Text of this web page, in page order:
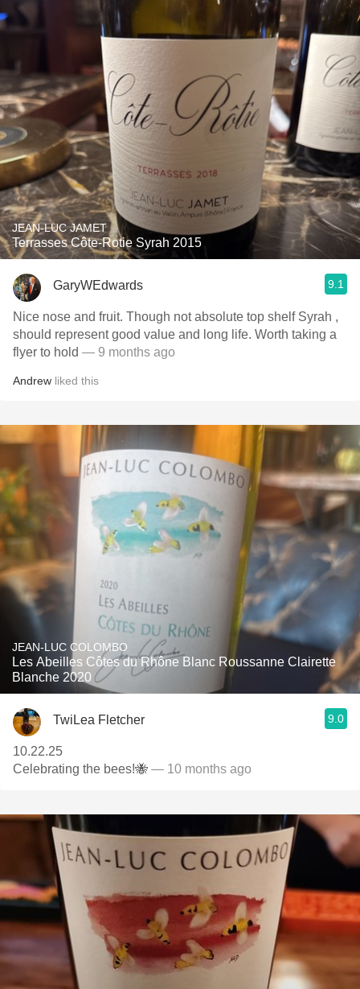
JEAN-LUC JAMET
Terrasses Côte-Rotie Syrah 2015
GaryWEdwards 9.1
Nice nose and fruit. Though not absolute top shelf Syrah ,
should represent good value and long life. Worth taking a
flyer to hold — 9 months ago
Andrew liked this
JEAN-LUC COLOMBO
Les Abeilles Côtes du Rhône Blanc Roussanne Clairette
Blanche 2020
TwiLea Fletcher 9.0
10.22.25
Celebrating the bees!🐝 — 10 months ago